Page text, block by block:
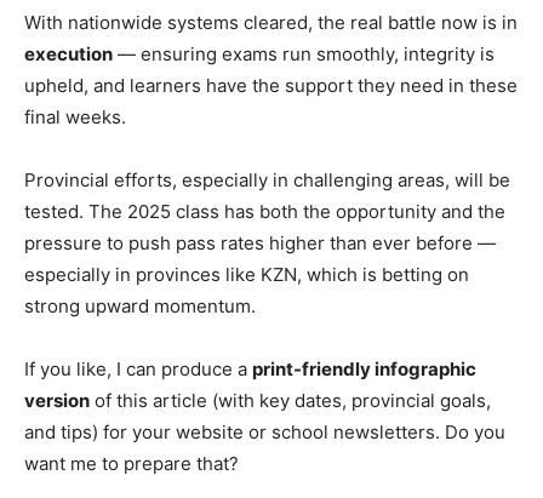
With nationwide systems cleared, the real battle now is in
execution — ensuring exams run smoothly, integrity is
upheld, and learners have the support they need in these
final weeks.
Provincial efforts, especially in challenging areas, will be
tested. The 2025 class has both the opportunity and the
pressure to push pass rates higher than ever before —
especially in provinces like KZN, which is betting on
strong upward momentum.
If you like, I can produce a print-friendly infographic
version of this article (with key dates, provincial goals,
and tips) for your website or school newsletters. Do you
want me to prepare that?